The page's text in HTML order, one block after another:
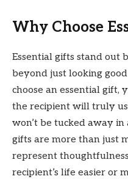
Why Choose
Essential gifts stand out
beyond just looking
choose an essential gift,
the recipient will truly
won’t be tucked away
gifts are more than just
represent
recipient’s life easier or